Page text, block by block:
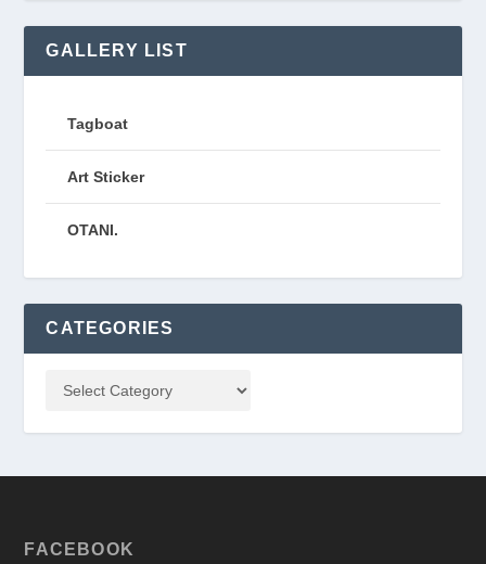
GALLERY LIST
Tagboat
Art Sticker
OTANI.
CATEGORIES
FACEBOOK